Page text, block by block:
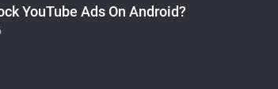
YouTube Ads On Android?